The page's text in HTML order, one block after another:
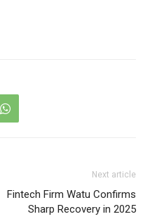
Next article
Fintech Firm Watu Confirms
Sharp Recovery in 2025